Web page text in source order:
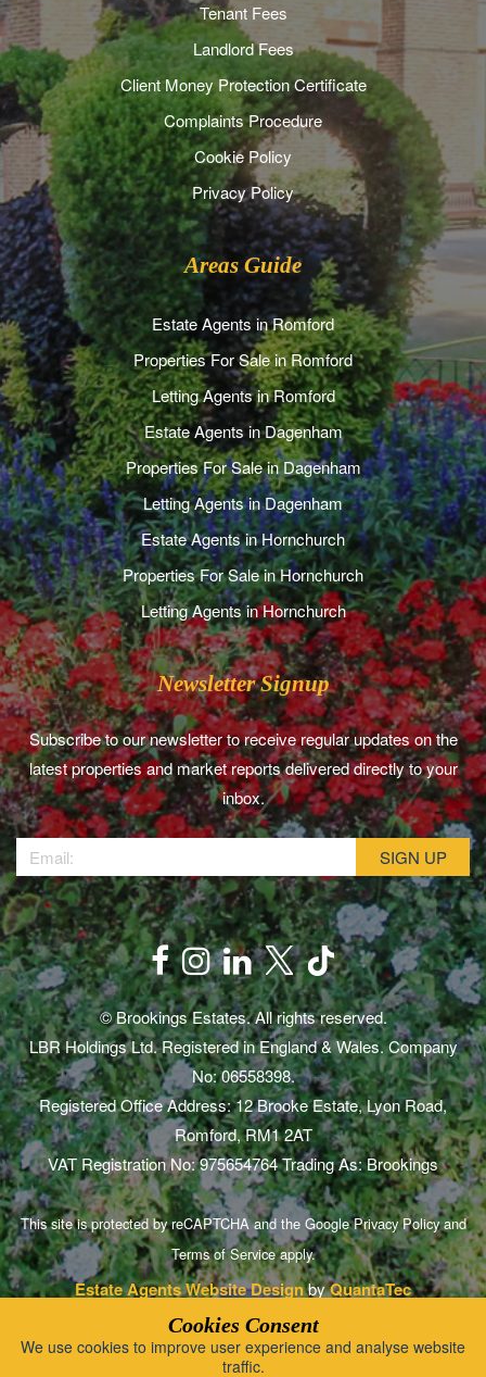
Tenant Fees
Landlord Fees
Client Money Protection Certificate
Complaints Procedure
Cookie Policy
Privacy Policy
Areas Guide
Estate Agents in Romford
Properties For Sale in Romford
Letting Agents in Romford
Estate Agents in Dagenham
Properties For Sale in Dagenham
Letting Agents in Dagenham
Estate Agents in Hornchurch
Properties For Sale in Hornchurch
Letting Agents in Hornchurch
Newsletter Signup
Subscribe to our newsletter to receive regular updates on the
latest properties and market reports delivered directly to your
inbox.
© Brookings Estates. All rights reserved.
LBR Holdings Ltd. Registered in England & Wales. Company
No: 06558398.
Registered Office Address: 12 Brooke Estate, Lyon Road,
Romford, RM1 2AT
VAT Registration No: 975654764 Trading As: Brookings
This site is protected by reCAPTCHA and the GooglePrivacy Policyand
Terms of Serviceapply.
Estate Agents Website DesignbyQuantaTec
Cookies Consent
We use cookies to improve user experience and analyse website
traffic.